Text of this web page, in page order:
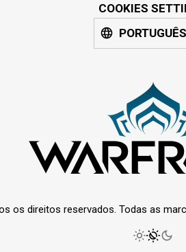
COOKIES
PORTUGUÊS
os direitos reservados. Todas as